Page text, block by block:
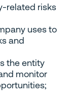
related risks
uses to
and
the entity
monitor